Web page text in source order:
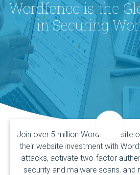
Wordfence is the
in Securing
Join over 5 million WordPress site
their website investment with
attacks, activate two-factor
security and malware scans, and